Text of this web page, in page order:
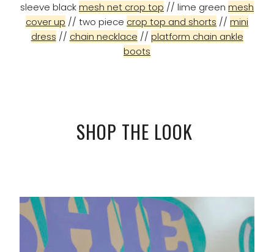
sleeve blackmesh net crop top // lime green mesh
cover up // two piece crop top and shorts // mini
dress // chain necklace // platform chain ankle
boots
SHOP THE LOOK